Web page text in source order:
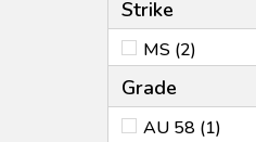
Strike
MS (2)
Grade
AU 58 (1)